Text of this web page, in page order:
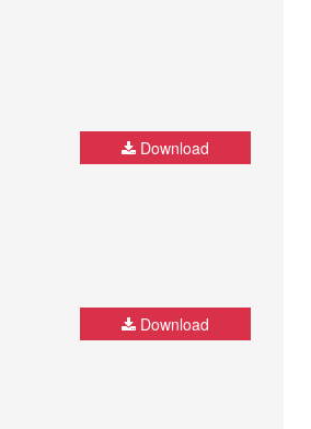
Download
Download